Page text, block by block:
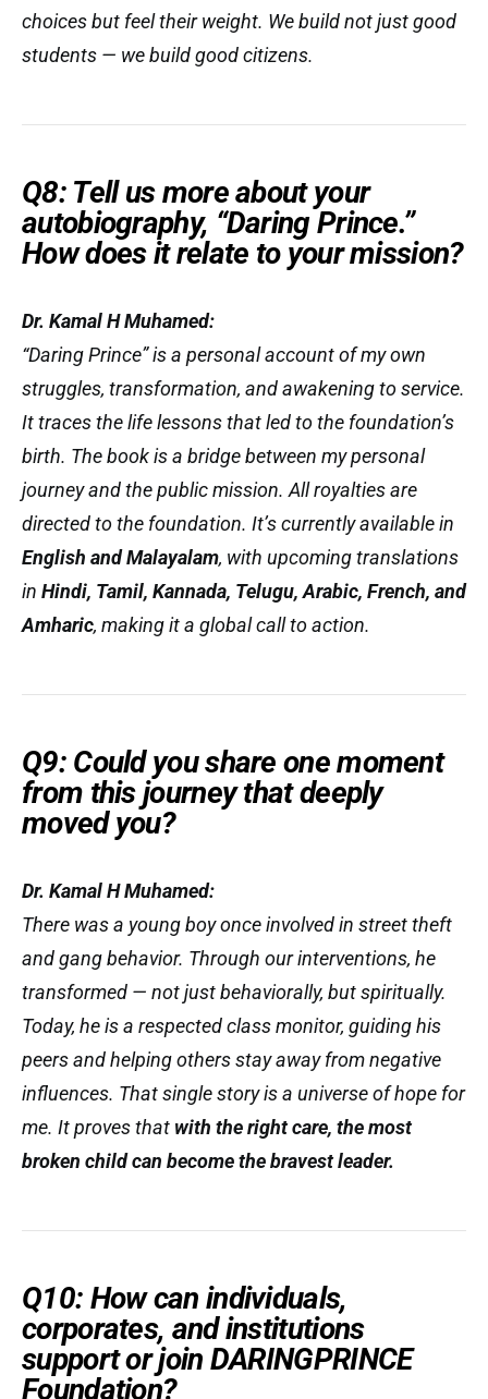
choices but feeltheir weight. We build not just good
students — we build good citizens.
Q8: Tell us more about your
autobiography, “Daring Prince.”
How does it relate to your mission?
Dr. Kamal H Muhamed:
“Daring Prince” is a personal account of my own
struggles, transformation, and awakening to service.
It traces the life lessons that led to the foundation’s
birth. The book is a bridge between my personal
journey and the public mission. All royalties are
directed to the foundation. It’s currently available in
English and Malayalam, with upcoming translations
in Hindi, Tamil, Kannada, Telugu, Arabic, French, and
Amharic, making it a global call to action.
Q9: Could you share one moment
from this journey that deeply
moved you?
Dr. Kamal H Muhamed:
There was a young boy once involved in street theft
and gang behavior. Through our interventions, he
transformed — not just behaviorally, but spiritually.
Today, he is a respected class monitor, guiding his
peers and helping others stay away from negative
influences. That single story is a universe of hope for
me. It proves that with the right care, the most
broken child can become the bravest leader.
Q10: How can individuals,
corporates, and institutions
support or join DARINGPRINCE
Foundation?